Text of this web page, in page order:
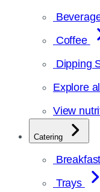
Coffee
Dipping
Explore all
View
Catering
Breakfast
Trays